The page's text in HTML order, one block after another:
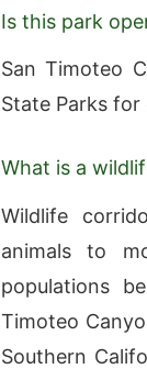
Is this park
San Timoteo
State Parks
What is a
Wildlife
animals to
populations
Timoteo
Southern